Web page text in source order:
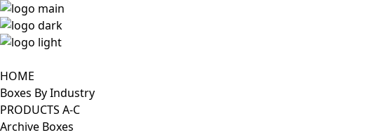
HOME
Boxes By Industry
PRODUCTS A-C
Archive Boxes